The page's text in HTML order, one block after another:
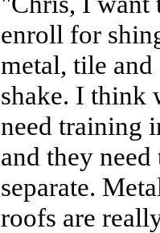
enroll for
metal, tile and
shake. I think
need training
and they need
separate.
roofs are